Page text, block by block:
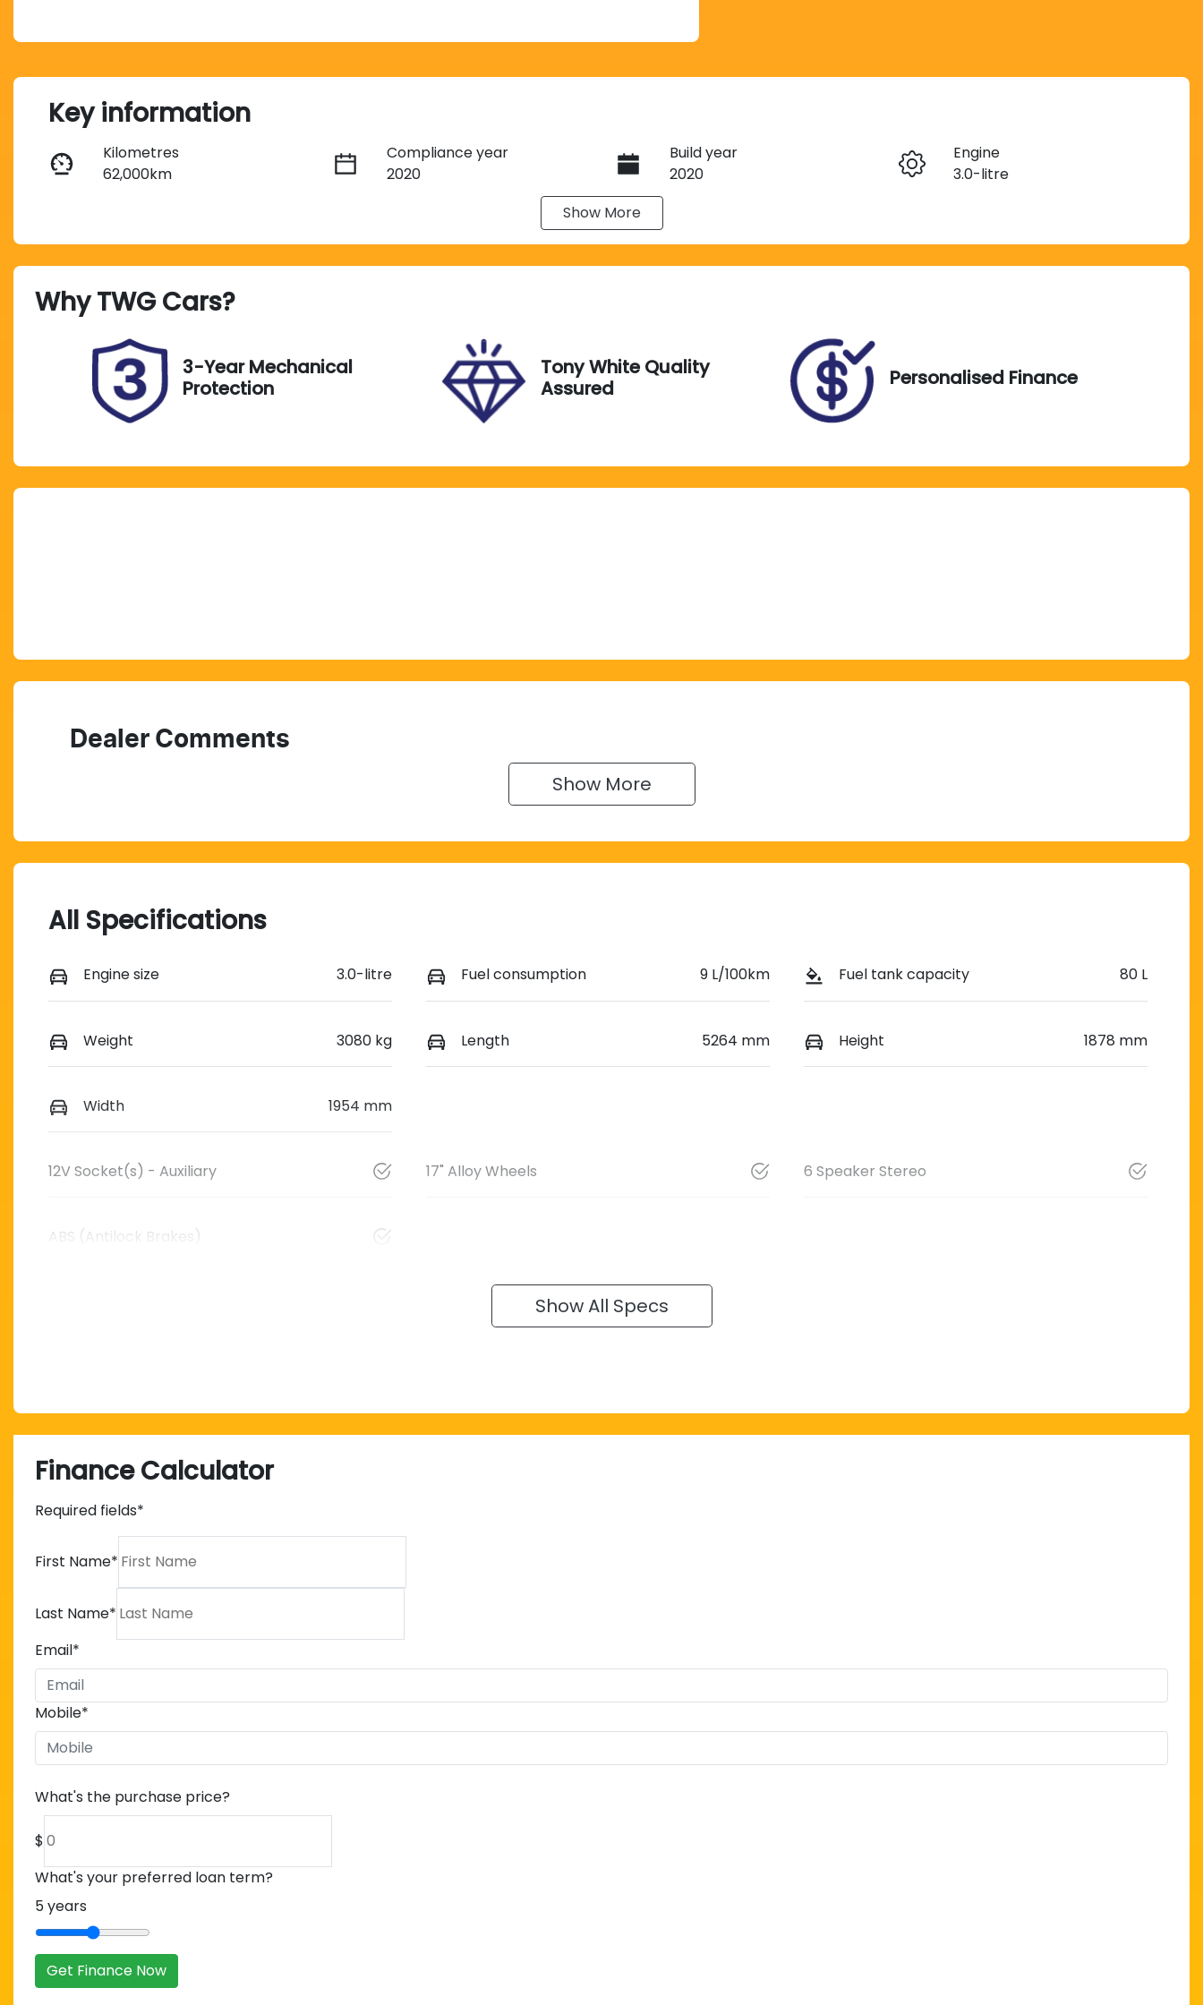
Instant Message
Key information
Kilometres
62,000km
Compliance year
2020
Build year
2020
Engine
3.0-litre
Stock no
UN18250
Show More
WhyTWG Cars?
3-Year Mechanical
Protection
Tony White Quality
Assured
Personalised Finance
Dealer Comments
Show More
All Specifications
Engine size 3.0-litre Fuel consumption 9 L/100km Fuel tank capacity 80 L
Weight 3080 kg Length 5264 mm Height 1878 mm
Width 1954 mm
12V Socket(s) - Auxiliary 17" Alloy Wheels 6 Speaker Stereo
ABS (Antilock Brakes)
Show All Specs
Finance Calculator
Required fields*
First Name*
Last Name*
Email*
Mobile*
What's the purchase price?
$
What's your preferred loan term?
5years
Get Finance Now